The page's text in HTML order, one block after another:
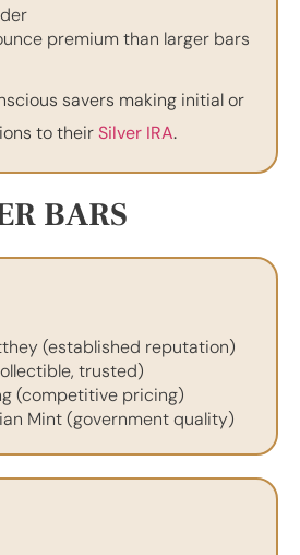
premium than larger bars
savers making initial or
to theirSilver IRA.
BARS
(established reputation)
trusted)
(competitive pricing)
Mint (government quality)